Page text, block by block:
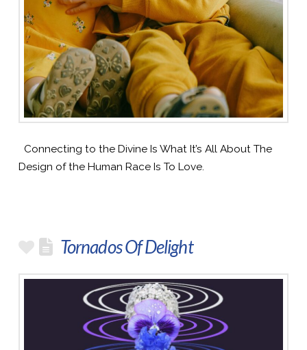
Connecting to the Divine Is What It’s All About The
Design of the Human Race Is To Love.
Tornados Of Delight